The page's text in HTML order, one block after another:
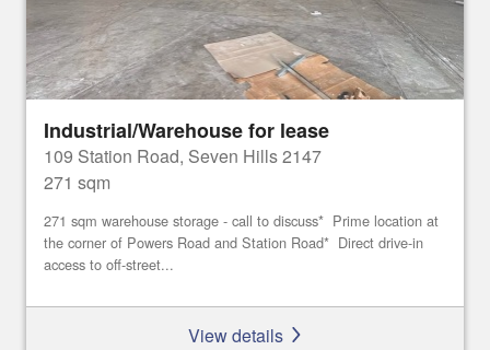
Industrial/Warehouse for lease
109 Station Road, Seven Hills 2147
271 sqm
271 sqm warehouse storage - call to discuss* Prime location at
the corner of Powers Road and Station Road* Direct drive-in
access to off-street...
View details